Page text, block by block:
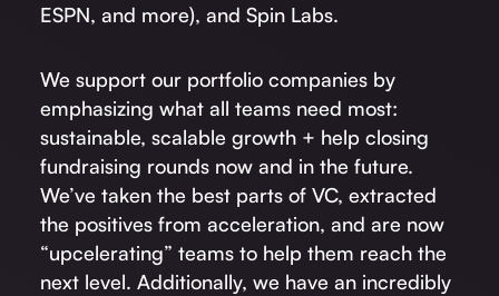
ESPN, and more), and Spin Labs.
We support our portfolio companies by
emphasizing what all teams need most:
sustainable, scalable growth + help closing
fundraising rounds now and in the future.
We’ve taken the best parts of VC, extracted
the positives from acceleration, and are now
“upcelerating” teams to help them reach the
next level. Additionally, we have an incredibly